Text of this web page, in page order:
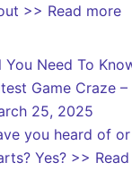
>> Read more
You Need To
Game Craze
25, 2025
you heard of
Yes? >>